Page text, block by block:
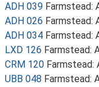
ADH 039 Farmstead:
ADH 026 Farmstead:
ADH 034 Farmstead:
LXD 126 Farmstead:
CRM 120 Farmstead:
UBB 048 Farmstead: